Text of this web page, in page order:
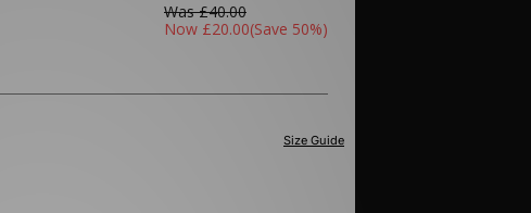
Was£40.00
Now £20.00(Save 50%)
Size Guide